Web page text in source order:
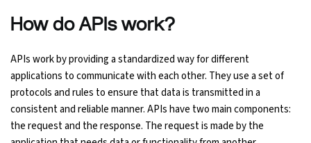
How do APIs work?
APIs work by providing a standardized way for different
applications to communicate with each other. They use a set of
protocols and rules to ensure that data is transmitted in a
consistent and reliable manner. APIs have two main components:
the request and the response. The request is made by the